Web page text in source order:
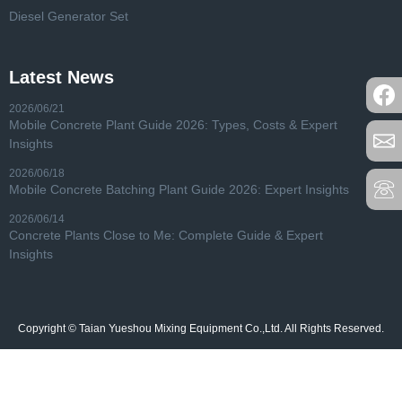
Diesel Generator Set
Latest News
2026/06/21
Mobile Concrete Plant Guide 2026: Types, Costs & Expert
Insights
2026/06/18
Mobile Concrete Batching Plant Guide 2026: Expert Insights
2026/06/14
Concrete Plants Close to Me: Complete Guide & Expert
Insights
Copyright © Taian Yueshou Mixing Equipment Co.,Ltd. All Rights Reserved.